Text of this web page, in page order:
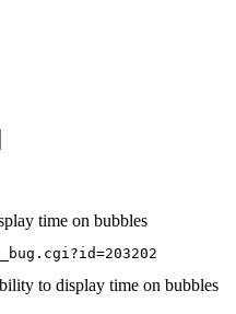
time on bubbles
to display time on bubbles